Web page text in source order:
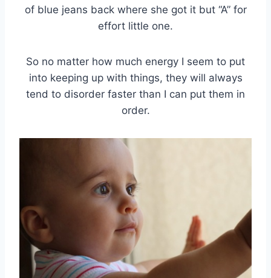
of blue jeans back where she got it but “A” for
effort little one.
So no matter how much energy I seem to put
into keeping up with things, they will always
tend to disorder faster than I can put them in
order.